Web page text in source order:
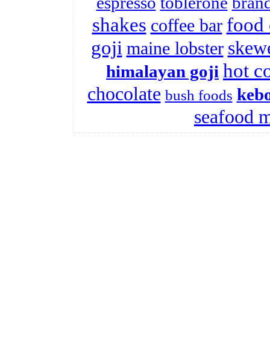
shakes coffee bar food
goji maine lobster
himalayan goji hot
chocolate bush foods
seafood